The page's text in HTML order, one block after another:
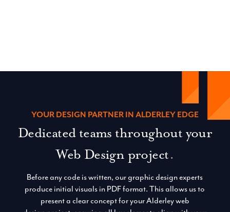
YOUR DESIGN PARTNER IN ALDERLEY EDGE
Dedicated teams throughout your
Web Design project.
Before any code is written, our graphic design experts
produce initial visuals in PDF format. This allows us to
present a clear concept for your Alderley web